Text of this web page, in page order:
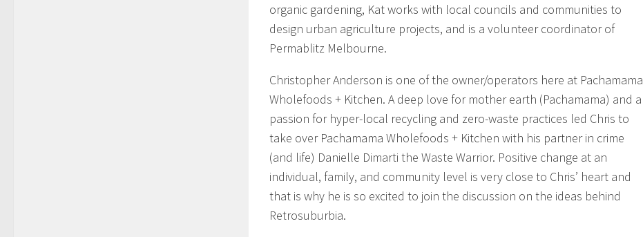
organic gardening, Kat works with local councils and communities to
design urban agriculture projects, and is a volunteer coordinator of
Permablitz Melbourne.
Christopher Anderson is one of the owner/operators here at Pachamama
Wholefoods + Kitchen. A deep love for mother earth (Pachamama) and a
passion for hyper-local recycling and zero-waste practices led Chris to
take over Pachamama Wholefoods + Kitchen with his partner in crime
(and life) Danielle Dimarti the Waste Warrior. Positive change at an
individual, family, and community level is very close to Chris’ heart and
that is why he is so excited to join the discussion on the ideas behind
Retrosuburbia.